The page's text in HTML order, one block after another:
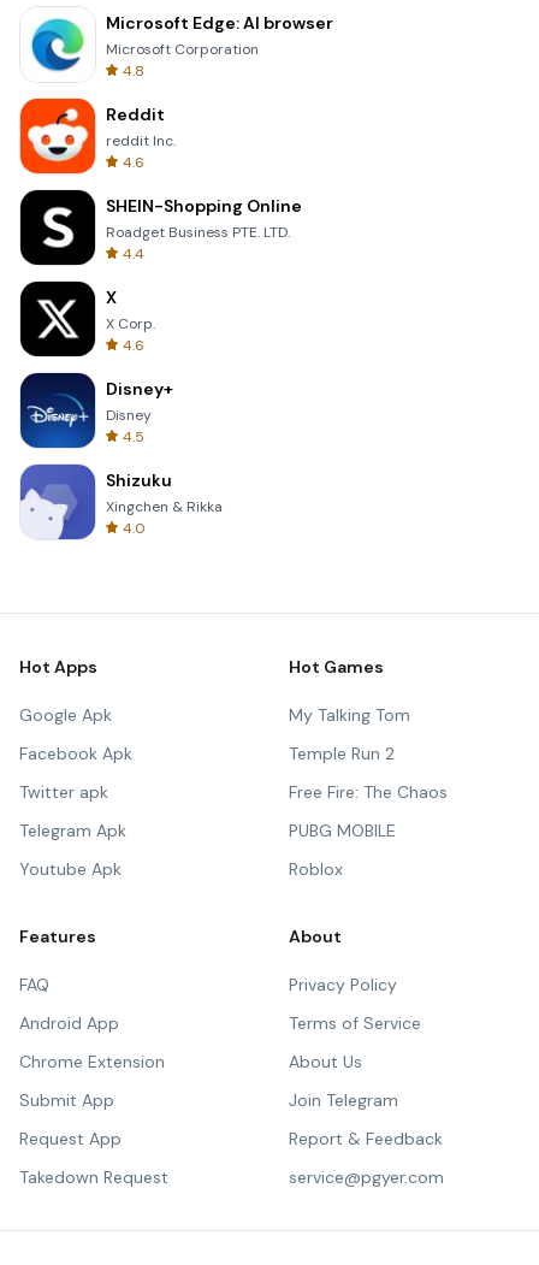
Microsoft Edge: AI browser
Microsoft Corporation
4.8
Reddit
reddit Inc.
4.6
SHEIN-Shopping Online
Roadget Business PTE. LTD.
4.4
X
X Corp.
4.6
Disney+
Disney
4.5
Shizuku
Xingchen & Rikka
4.0
Hot Apps
Google Apk
Facebook Apk
Twitter apk
Telegram Apk
Youtube Apk
Hot Games
My Talking Tom
Temple Run 2
Free Fire: The Chaos
PUBG MOBILE
Roblox
Features
FAQ
Android App
Chrome Extension
Submit App
Request App
Takedown Request
About
Privacy Policy
Terms of Service
About Us
Join Telegram
Report & Feedback
service@pgyer.com